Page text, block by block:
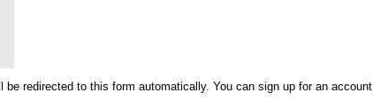
redirected to this form automatically. You can sign up for an account